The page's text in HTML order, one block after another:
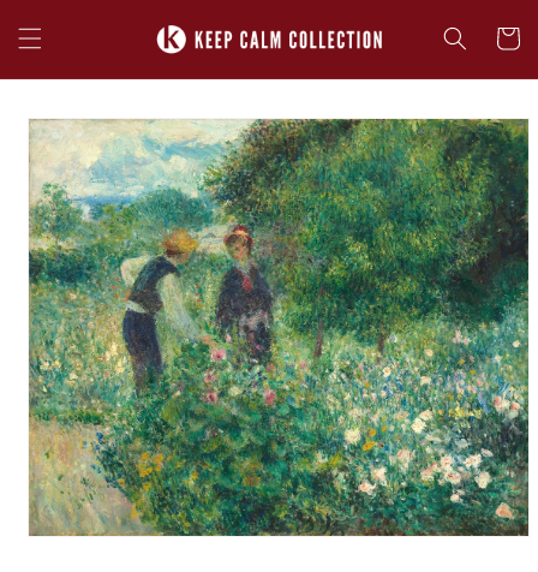
content
Cart
Skip to
product
information